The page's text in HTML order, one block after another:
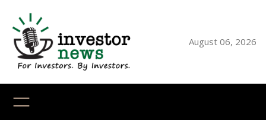
content
August 06, 2026